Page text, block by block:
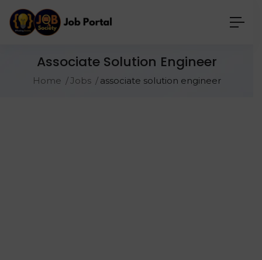
Associate Solution Engineer
Home Jobs associate solution engineer